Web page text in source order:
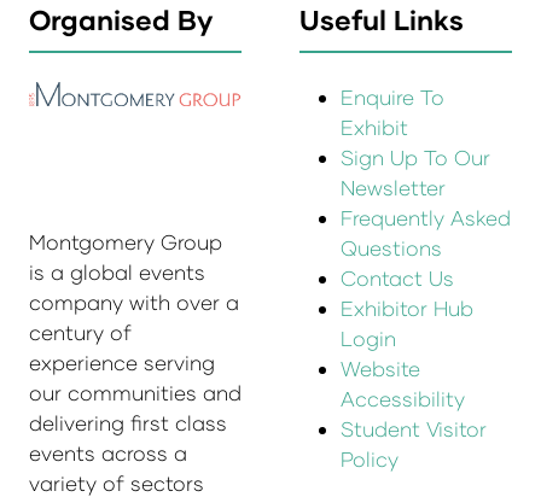
Organised By
Montgomery Group
is a global events
company with over a
century of
experience serving
our communities and
delivering first class
events across a
variety of sectors
Useful Links
Enquire To
Exhibit
Sign Up To Our
Newsletter
Frequently Asked
Questions
Contact Us
Exhibitor Hub
Login
Website
Accessibility
Student Visitor
Policy